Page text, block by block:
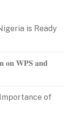
is Ready
𝐨𝐧 𝐖𝐏𝐒 𝐚𝐧𝐝
of